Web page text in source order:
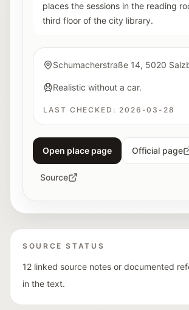
places the sessions in the reading
third floor of the city library.
Schumacherstraße 14, 5020
Realistic without a car.
LAST CHECKED: 2026-03-28
Open place page Official page
Source
SOURCE STATUS
12 linked source notes or documented
in the text.